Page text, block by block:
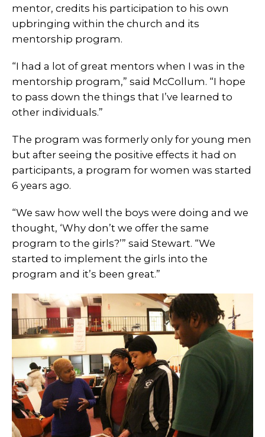
mentor, credits his participation to his own
upbringing within the church and its
mentorship program.
“I had a lot of great mentors when I was in the
mentorship program,” said McCollum. “I hope
to pass down the things that I’ve learned to
other individuals.”
The program was formerly only for young men
but after seeing the positive effects it had on
participants, a program for women was started
6 years ago.
“We saw how well the boys were doing and we
thought, ‘Why don’t we offer the same
program to the girls?’” said Stewart. “We
started to implement the girls into the
program and it’s been great.”